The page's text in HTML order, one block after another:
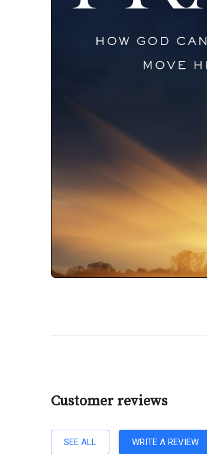
Customer reviews
SEE ALL WRITE A REVIEW